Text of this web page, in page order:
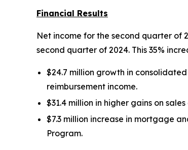
Financial Results
Net income for the second quarter of
second quarter of 2024. This 35%
$24.7 million growth in
reimbursement income.
$31.4 million in higher gains on
$7.3 million increase in mortgage
Program.